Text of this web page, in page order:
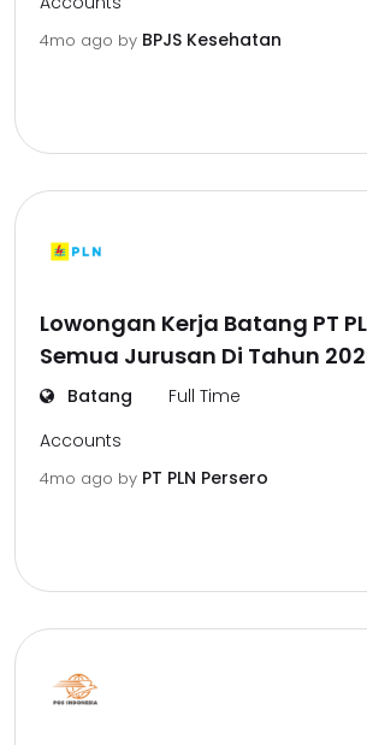
4mo ago by BPJS Kesehatan
Lowongan Kerja Batang PT
Semua Jurusan Di Tahun
Batang
Full Time
Accounts
4mo ago by PT PLN Persero